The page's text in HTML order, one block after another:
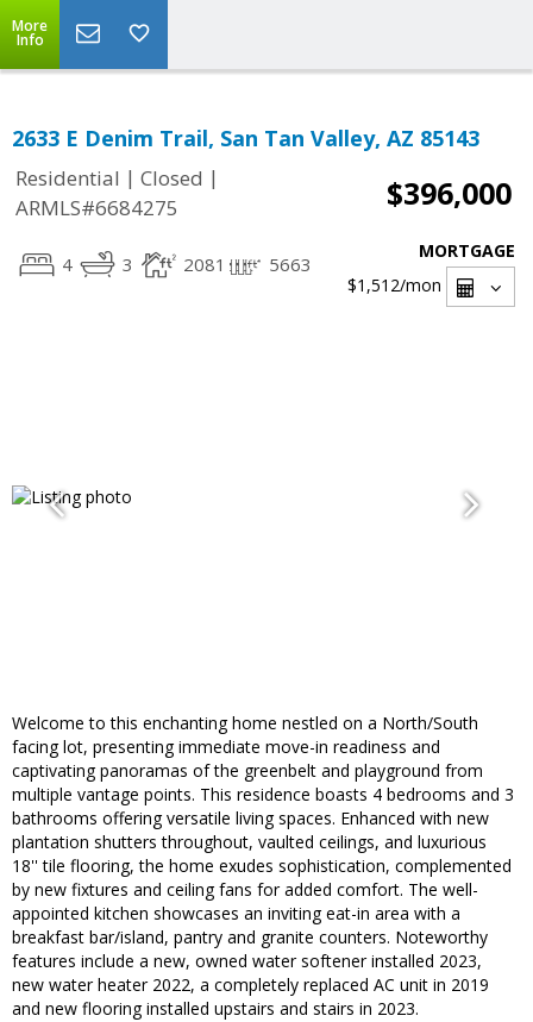
More
Info
2633 E Denim Trail, San Tan Valley, AZ 85143
Residential | Closed |
ARMLS#6684275
$396,000
4 3 2081 5663
MORTGAGE
$1,512/mon
Welcome to this enchanting home nestled on a North/South
facing lot, presenting immediate move-in readiness and
captivating panoramas of the greenbelt and playground from
multiple vantage points. This residence boasts 4 bedrooms and 3
bathrooms offering versatile living spaces. Enhanced with new
plantation shutters throughout, vaulted ceilings, and luxurious
18'' tile flooring, the home exudes sophistication, complemented
by new fixtures and ceiling fans for added comfort. The well-
appointed kitchen showcases an inviting eat-in area with a
breakfast bar/island, pantry and granite counters. Noteworthy
features include a new, owned water softener installed 2023,
new water heater 2022, a completely replaced AC unit in 2019
and new flooring installed upstairs and stairs in 2023.